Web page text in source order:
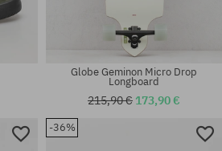
Globe Geminon Micro Drop
Longboard
215,90 € 173,90 €
-36%